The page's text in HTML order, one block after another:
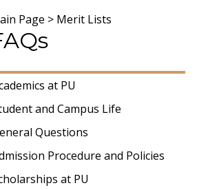
Page > Merit Lists
at PU
and Campus Life
Questions
Procedure and Policies
at PU